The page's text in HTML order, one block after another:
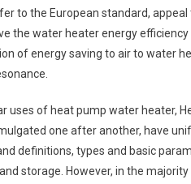
to the European standard,
the water heater energy
of energy saving to air to water
uses of heat pump water heater,
one after another, have
definitions, types and basic
storage. However, in the majority